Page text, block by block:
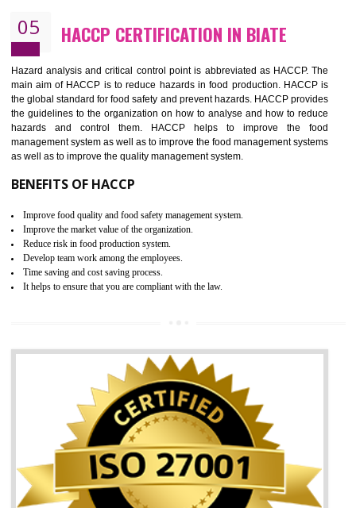
Guarantee of production process stability and high quality services
Improvement of the firm competitive advantage
Increase of company price and image
Development of the mutual confidence between a firm and a client
HACCP CERTIFICATION IN BIATE
Hazard analysis and critical control point is abbreviated as HACCP.
main aim of HACCP is to reduce hazards in food production. HACCP
the global standard for food safety and prevent hazards. HACCP